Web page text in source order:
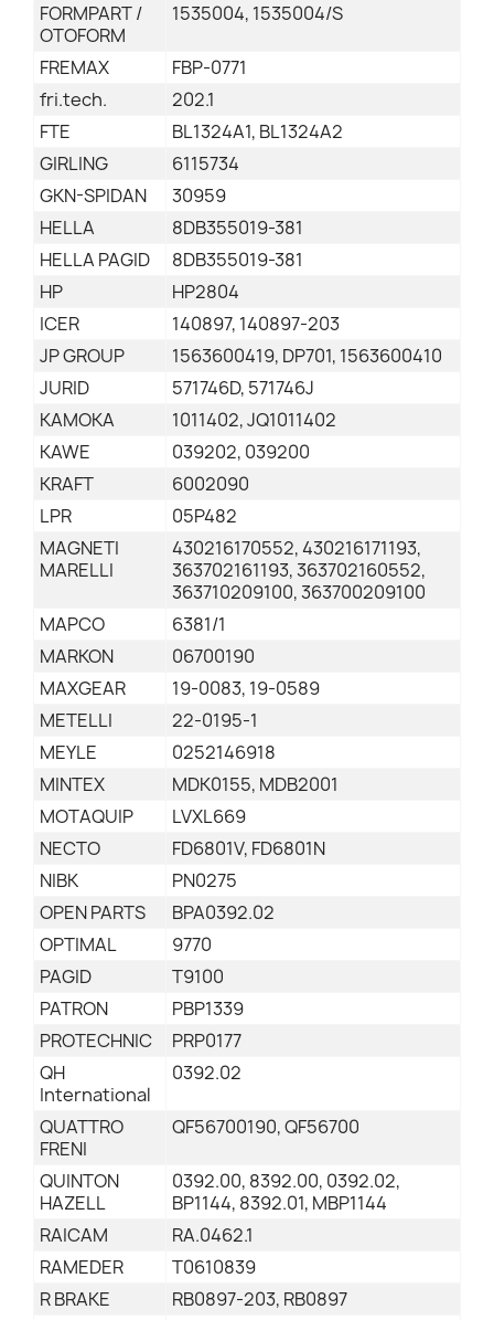
FORMPART /
OTOFORM
1535004, 1535004/S
FREMAX
FBP-0771
fri.tech.
202.1
FTE
BL1324A1, BL1324A2
GIRLING
6115734
GKN-SPIDAN
30959
HELLA
8DB355019-381
HELLA PAGID
8DB355019-381
HP
HP2804
ICER
140897, 140897-203
JP GROUP
1563600419, DP701, 1563600410
JURID
571746D, 571746J
KAMOKA
1011402, JQ1011402
KAWE
039202, 039200
KRAFT
6002090
LPR
05P482
MAGNETI
MARELLI
430216170552, 430216171193,
363702161193, 363702160552,
363710209100, 363700209100
MAPCO
6381/1
MARKON
06700190
MAXGEAR
19-0083, 19-0589
METELLI
22-0195-1
MEYLE
0252146918
MINTEX
MDK0155, MDB2001
MOTAQUIP
LVXL669
NECTO
FD6801V, FD6801N
NIBK
PN0275
OPEN PARTS
BPA0392.02
OPTIMAL
9770
PAGID
T9100
PATRON
PBP1339
PROTECHNIC
PRP0177
QH
International
0392.02
QUATTRO
FRENI
QF56700190, QF56700
QUINTON
HAZELL
0392.00, 8392.00, 0392.02,
BP1144, 8392.01, MBP1144
RAICAM
RA.0462.1
RAMEDER
T0610839
R BRAKE
RB0897-203, RB0897